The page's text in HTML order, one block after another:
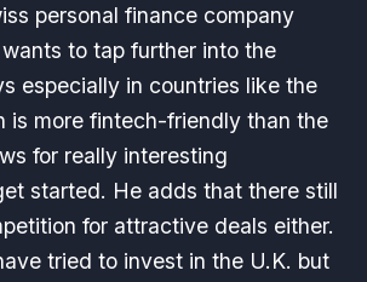
personal finance company
to tap further into the
especially in countries like the
is more fintech-friendly than the
for really interesting
started. He adds that there still
for attractive deals either.
tried to invest in the U.K. but